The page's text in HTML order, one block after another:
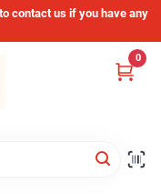
contact us if you have any
0